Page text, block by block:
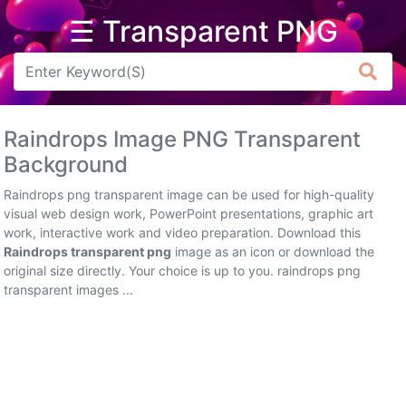
☰ Transparent PNG
Arrow
Flower
Tree
Banner
Batik
Star
Raindrops Image PNG Transparent
Background
Raindrops png transparent image can be used for high-quality
visual web design work, PowerPoint presentations, graphic art
work, interactive work and video preparation. Download this
Raindrops transparent png image as an icon or download the
original size directly. Your choice is up to you. raindrops png
transparent images ...